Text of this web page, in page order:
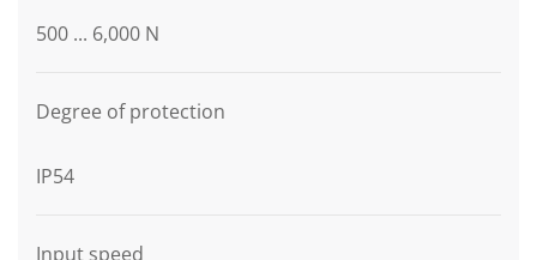
500 ... 6,000 N
Degree of protection
IP54
Input speed